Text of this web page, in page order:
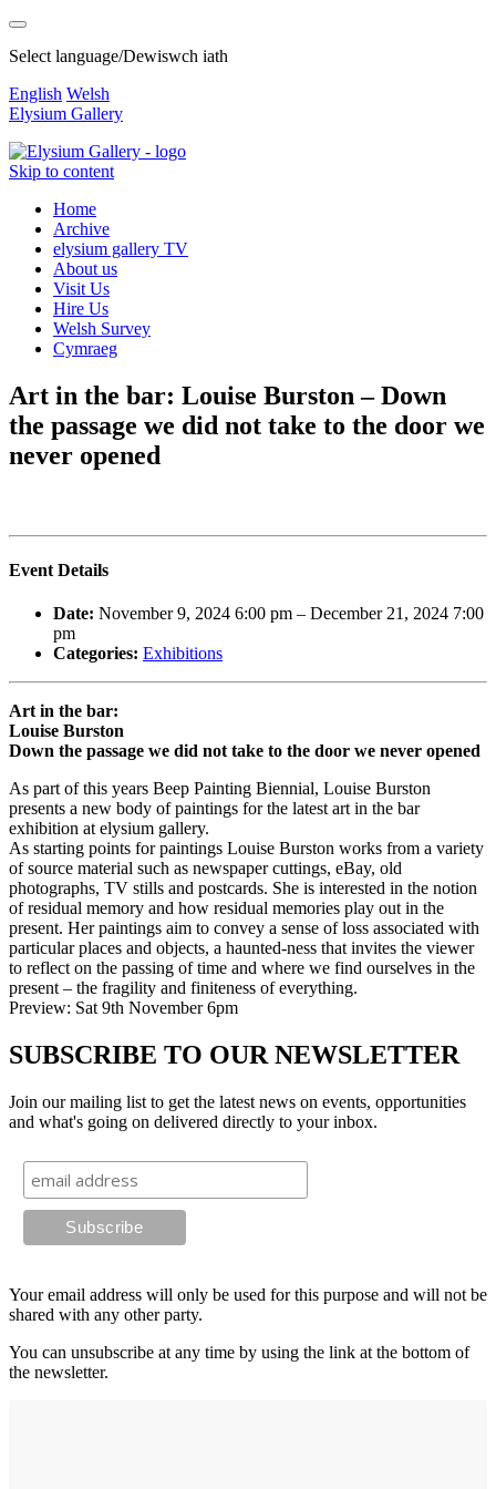
Select language/Dewiswch iath
English Welsh
Elysium Gallery
Skip to content
Home
Archive
elysium gallery TV
About us
Visit Us
Hire Us
Welsh Survey
Cymraeg
Art in the bar: Louise Burston – Down
the passage we did not take to the door we
never opened
Event Details
Date: November 9, 2024 6:00 pm – December 21, 2024 7:00
pm
Categories: Exhibitions
Art in the bar:
Louise Burston
Down the passage we did not take to the door we never opened
As part of this years Beep Painting Biennial, Louise Burston
presents a new body of paintings for the latest art in the bar
exhibition at elysium gallery.
As starting points for paintings Louise Burston works from a variety
of source material such as newspaper cuttings, eBay, old
photographs, TV stills and postcards. She is interested in the notion
of residual memory and how residual memories play out in the
present. Her paintings aim to convey a sense of loss associated with
particular places and objects, a haunted-ness that invites the viewer
to reflect on the passing of time and where we find ourselves in the
present – the fragility and finiteness of everything.
Preview: Sat 9th November 6pm
SUBSCRIBE TO OUR NEWSLETTER
Join our mailing list to get the latest news on events, opportunities
and what's going on delivered directly to your inbox.
Your email address will only be used for this purpose and will not be
shared with any other party.
You can unsubscribe at any time by using the link at the bottom of
the newsletter.